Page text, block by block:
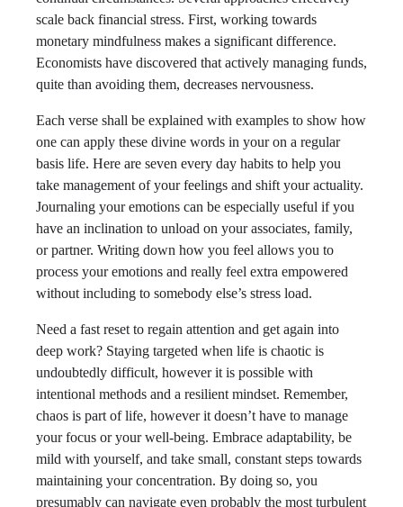
scale back financial stress. First, working towards
monetary mindfulness makes a significant difference.
Economists have discovered that actively managing funds,
quite than avoiding them, decreases nervousness.
Each verse shall be explained with examples to show how
one can apply these divine words in your on a regular
basis life. Here are seven every day habits to help you
take management of your feelings and shift your actuality.
Journaling your emotions can be especially useful if you
have an inclination to unload on your associates, family,
or partner. Writing down how you feel allows you to
process your emotions and really feel extra empowered
without including to somebody else’s stress load.
Need a fast reset to regain attention and get again into
deep work? Staying targeted when life is chaotic is
undoubtedly difficult, however it is possible with
intentional methods and a resilient mindset. Remember,
chaos is part of life, however it doesn’t have to manage
your focus or your well-being. Embrace adaptability, be
mild with yourself, and take small, constant steps towards
maintaining your concentration. By doing so, you
presumably can navigate even probably the most turbulent